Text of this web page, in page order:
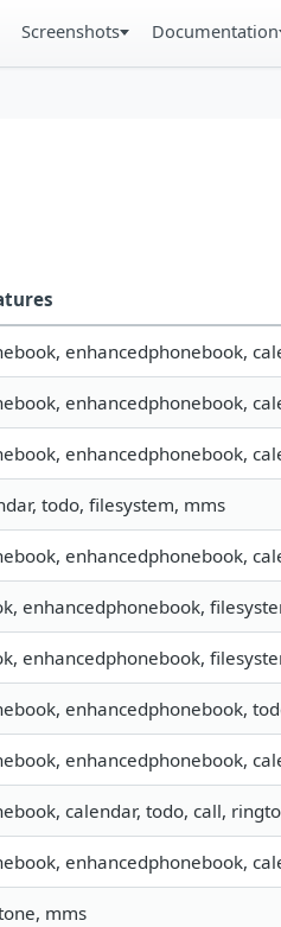
Screenshots Documentation
enhancedphonebook,
enhancedphonebook,
enhancedphonebook,
todo, filesystem, mms
enhancedphonebook,
enhancedphonebook,
enhancedphonebook,
enhancedphonebook,
enhancedphonebook,
calendar, todo, call,
enhancedphonebook,
mms